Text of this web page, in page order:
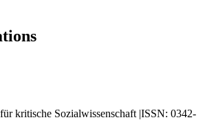
kritische Sozialwissenschaft |ISSN: 0342-